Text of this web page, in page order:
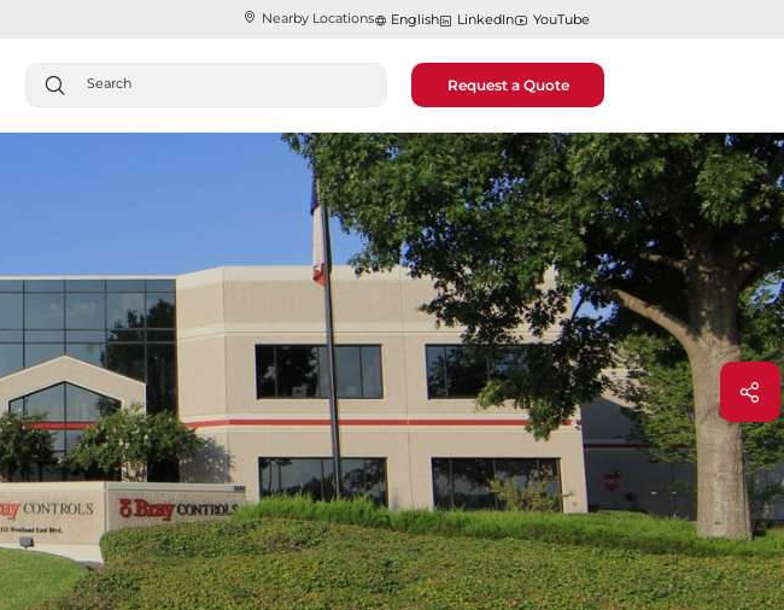
Nearby Locations English LinkedIn YouTube
Request a Quote